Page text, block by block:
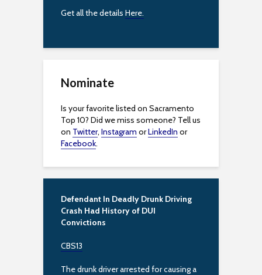
Get all the details Here.
Nominate
Is your favorite listed on Sacramento
Top 10? Did we miss someone? Tell us
on Twitter, Instagram orLinkedIn or
Facebook.
Defendant In Deadly Drunk Driving
Crash Had History of DUI
Convictions
CBS13
The drunk driver arrested for causing a